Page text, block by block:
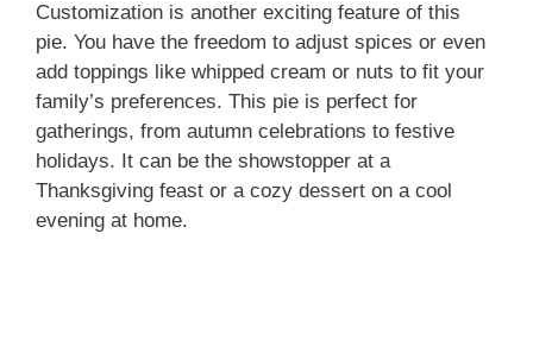
Customization is another exciting feature of this
pie. You have the freedom to adjust spices or even
add toppings like whipped cream or nuts to fit your
family’s preferences. This pie is perfect for
gatherings, from autumn celebrations to festive
holidays. It can be the showstopper at a
Thanksgiving feast or a cozy dessert on a cool
evening at home.